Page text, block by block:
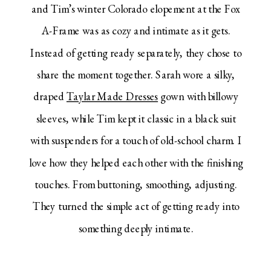
and Tim’s winter Colorado elopement at the Fox
A-Frame was as cozy and intimate as it gets.
Instead of getting ready separately, they chose to
share the moment together. Sarah wore a silky,
drapedTaylar Made Dresses gown with billowy
sleeves, while Tim kept it classic in a black suit
with suspenders for a touch of old-school charm. I
love how they helped each other with the finishing
touches. From buttoning, smoothing, adjusting.
They turned the simple act of getting ready into
something deeply intimate.